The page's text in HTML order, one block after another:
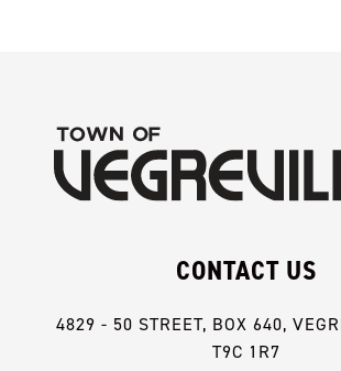
CONTACT US
4829 - 50 STREET, BOX 640,
T9C 1R7